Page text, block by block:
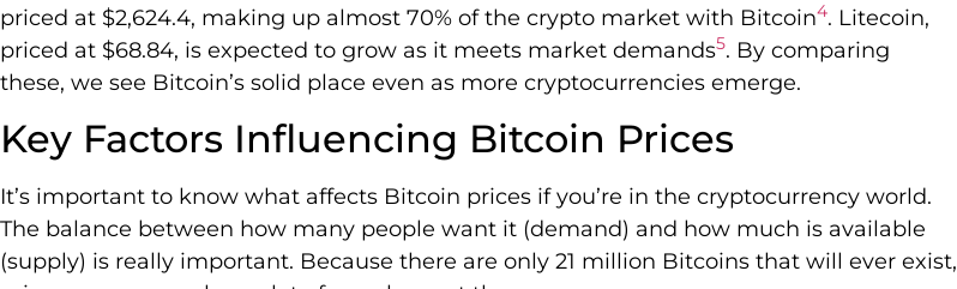
priced at $2,624.4, making up almost 70% of the crypto market with Bitcoin4. Litecoin,
priced at $68.84, is expected to grow as it meets market demands5. By comparing
these, we see Bitcoin’s solid place even as more cryptocurrencies emerge.
Key Factors Influencing Bitcoin Prices
It’s important to know what affects Bitcoin prices if you’re in the cryptocurrency world.
The balance between how many people want it (demand) and how much is available
(supply) is really important. Because there are only 21 million Bitcoins that will ever exist,